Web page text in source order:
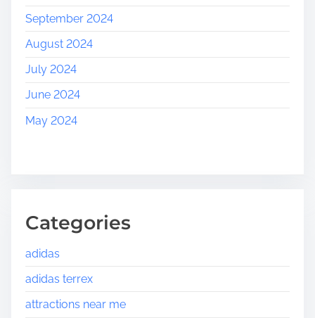
September 2024
August 2024
July 2024
June 2024
May 2024
Categories
adidas
adidas terrex
attractions near me